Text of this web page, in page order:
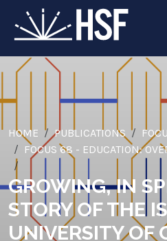
HOME PUBLICATIONS
FOCUS 68 - EDUCATION:
GROWING, IN
STORY OF THE
UNIVERSITY OF